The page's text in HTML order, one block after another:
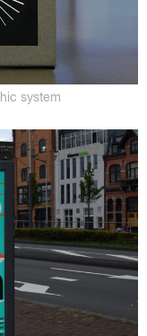
system